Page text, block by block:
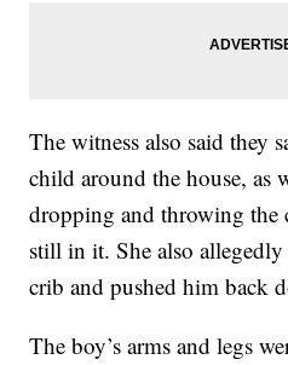
The witness also said they
child around the house, as
dropping and throwing the
still in it. She also
crib and pushed him back
The boy’s arms and legs